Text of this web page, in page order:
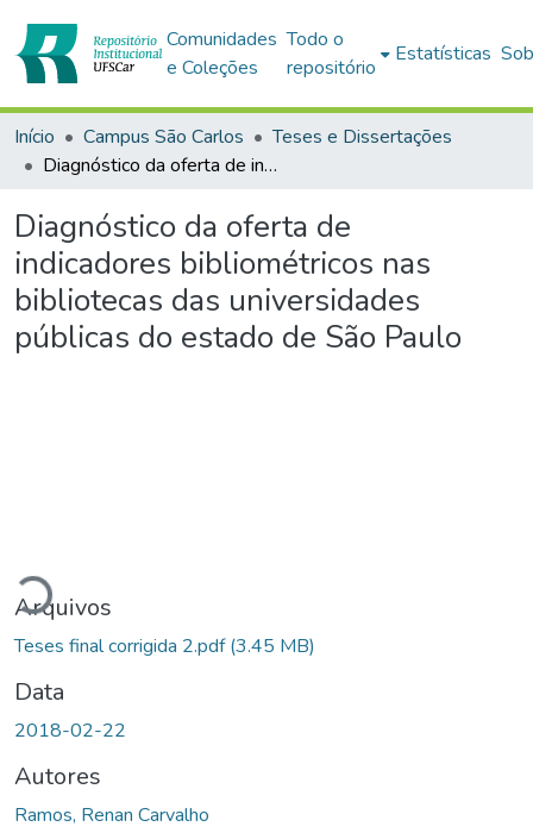
Comunidades
e Coleções
Todo o
repositório
Estatísticas
Início Campus São Carlos
Teses e Dissertações
Diagnóstico da oferta de indicadores bibliométricos nas bibliotecas das universidades públicas do estado de São Paulo
Diagnóstico da oferta de
indicadores bibliométricos nas
bibliotecas das universidades
públicas do estado de São Paulo
Arquivos
Teses final corrigida 2.pdf(3.45 MB)
Data
2018-02-22
Autores
Ramos, Renan Carvalho